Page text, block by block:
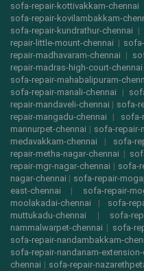
sofa-repair-kottivakkam-chennai
sofa-repair-kovilambakkam-
sofa-repair-kundrathur-chennai |
repair-little-mount-chennai |
repair-madhavaram-chennai |
repair-madras-high-court-chennai
sofa-repair-mahabalipuram-
sofa-repair-manali-chennai |
repair-mandaveli-chennai | sofa-
repair-mangadu-chennai | sofa-
mannurpet-chennai | sofa-repair-
medavakkam-chennai | sofa-
repair-metha-nagar-chennai |
repair-mgr-nagar-chennai | sofa-
nagar-chennai | sofa-repair-
east-chennai | sofa-repair-
moolakadai-chennai | sofa-
muttukadu-chennai | sofa-
nammalwarpet-chennai | sofa-
sofa-repair-nandambakkam-
sofa-repair-nandanam-extension-
chennai | sofa-repair-